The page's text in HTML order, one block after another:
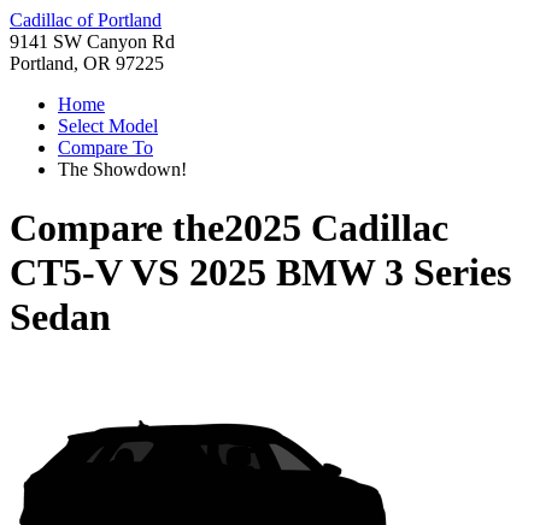
Cadillac of Portland
9141 SW Canyon Rd
Portland, OR 97225
Home
Select Model
Compare To
The Showdown!
Compare the2025 Cadillac
CT5-VVS 2025 BMW 3 Series
Sedan